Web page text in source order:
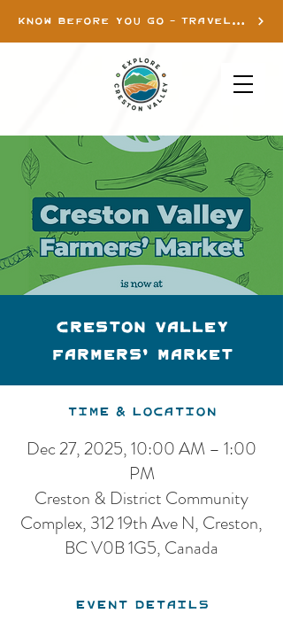
KNOW BEFORE YOU GO - TRAVEL INFO
Creston Valley
Farmers' Market
Time & Location
Dec 27, 2025, 10:00 AM – 1:00
PM
Creston & District Community
Complex, 312 19th Ave N, Creston,
BC V0B 1G5, Canada
Event Details